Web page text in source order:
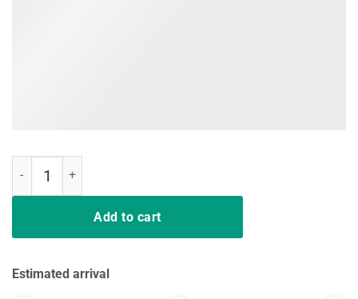
Add to cart
Estimated arrival